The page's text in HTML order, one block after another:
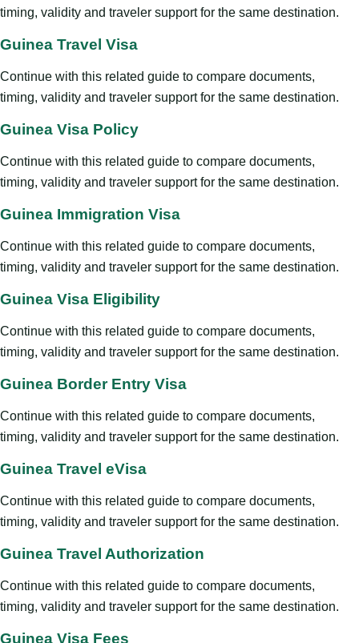
timing, validity and traveler support for the same destination.
Guinea Travel Visa
Continue with this related guide to compare documents,
timing, validity and traveler support for the same destination.
Guinea Visa Policy
Continue with this related guide to compare documents,
timing, validity and traveler support for the same destination.
Guinea Immigration Visa
Continue with this related guide to compare documents,
timing, validity and traveler support for the same destination.
Guinea Visa Eligibility
Continue with this related guide to compare documents,
timing, validity and traveler support for the same destination.
Guinea Border Entry Visa
Continue with this related guide to compare documents,
timing, validity and traveler support for the same destination.
Guinea Travel eVisa
Continue with this related guide to compare documents,
timing, validity and traveler support for the same destination.
Guinea Travel Authorization
Continue with this related guide to compare documents,
timing, validity and traveler support for the same destination.
Guinea Visa Fees